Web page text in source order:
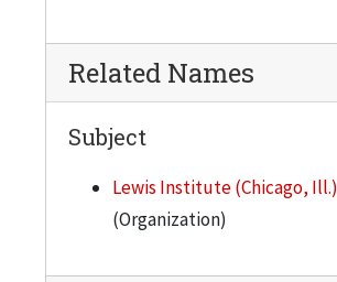
Related Names
Subject
Lewis Institute (Chicago, Ill.)
(Organization)